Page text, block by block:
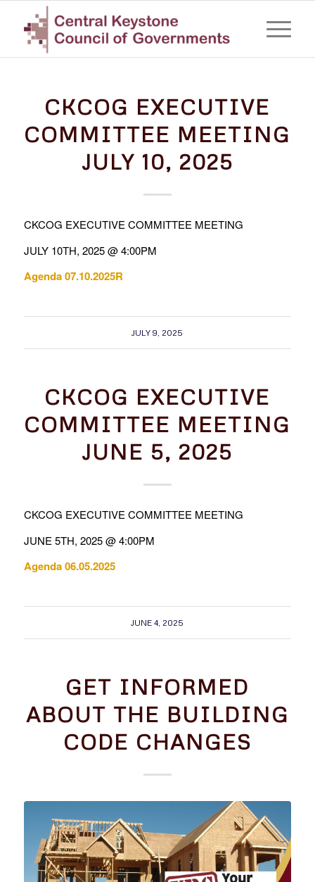
CKCOG EXECUTIVE
COMMITTEE MEETING
JULY 10, 2025
CKCOG EXECUTIVE COMMITTEE MEETING
JULY 10TH, 2025 @ 4:00PM
Agenda 07.10.2025R
JULY 9, 2025
CKCOG EXECUTIVE
COMMITTEE MEETING
JUNE 5, 2025
CKCOG EXECUTIVE COMMITTEE MEETING
JUNE 5TH, 2025 @ 4:00PM
Agenda 06.05.2025
JUNE 4, 2025
GET INFORMED
ABOUT THE BUILDING
CODE CHANGES